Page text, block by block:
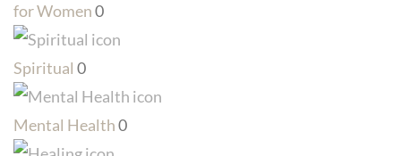
for Women0
Spiritual 0
Mental Health0